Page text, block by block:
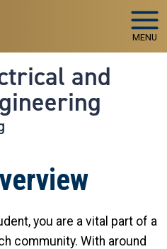
MENU
and
you are a vital part of a
community. With around